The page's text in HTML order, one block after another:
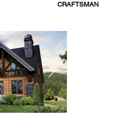
CRAFTSMAN